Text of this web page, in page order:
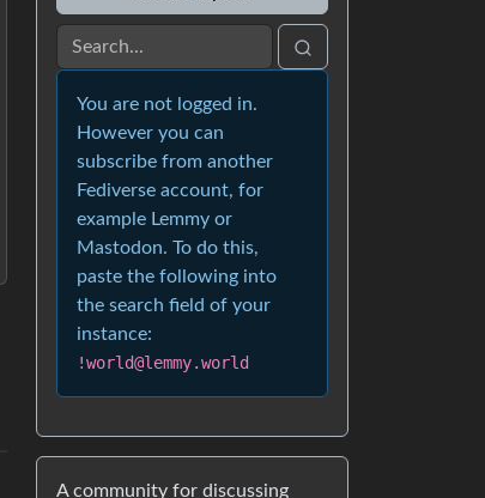
You are not logged in.
However you can
subscribe from another
Fediverse account, for
example Lemmy or
Mastodon. To do this,
paste the following into
the search field of your
instance:
!world@lemmy.world
A community for discussing